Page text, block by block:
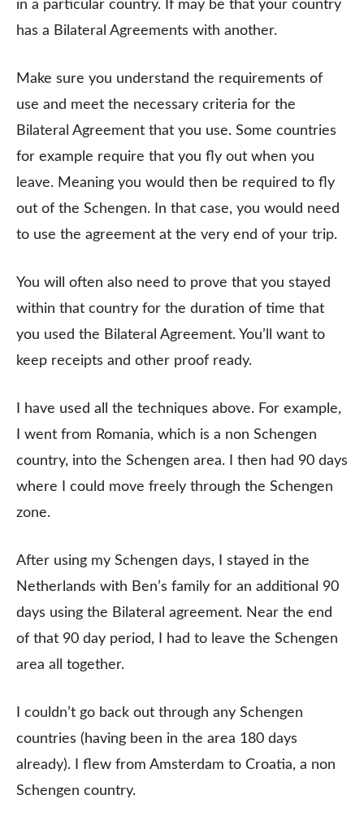
in a particular country. If may be that your country
has a Bilateral Agreements with another.
Make sure you understand the requirements of
use and meet the necessary criteria for the
Bilateral Agreement that you use. Some countries
for example require that you fly out when you
leave. Meaning you would then be required to fly
out of the Schengen. In that case, you would need
to use the agreement at the very end of your trip.
You will often also need to prove that you stayed
within that country for the duration of time that
you used the Bilateral Agreement. You’ll want to
keep receipts and other proof ready.
I have used all the techniques above. For example,
I went from Romania, which is a non Schengen
country, into the Schengen area. I then had 90 days
where I could move freely through the Schengen
zone.
After using my Schengen days, I stayed in the
Netherlands with Ben’s family for an additional 90
days using the Bilateral agreement. Near the end
of that 90 day period, I had to leave the Schengen
area all together.
I couldn’t go back out through any Schengen
countries (having been in the area 180 days
already). I flew from Amsterdam to Croatia, a non
Schengen country.